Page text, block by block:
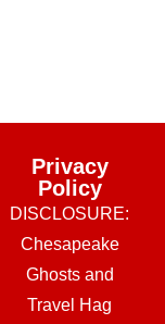
Privacy
Policy
DISCLOSURE:
Chesapeake
Ghosts and
Travel Hag